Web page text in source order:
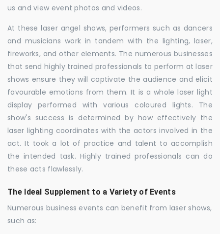
us and view event photos and videos.
At these laser angel shows, performers such as dancers
and musicians work in tandem with the lighting, laser,
fireworks, and other elements. The numerous businesses
that send highly trained professionals to perform at laser
shows ensure they will captivate the audience and elicit
favourable emotions from them. It is a whole laser light
display performed with various coloured lights. The
show's success is determined by how effectively the
laser lighting coordinates with the actors involved in the
act. It took a lot of practice and talent to accomplish
the intended task. Highly trained professionals can do
these acts flawlessly.
The Ideal Supplement to a Variety of Events
Numerous business events can benefit from laser shows,
such as: